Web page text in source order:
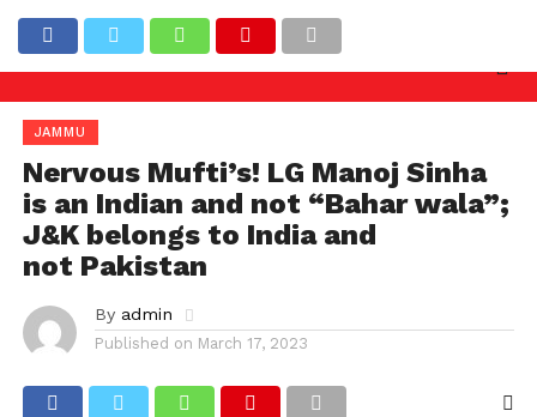
Latest Newsagainst officers involved in allowing
JAMMU
Nervous Mufti’s! LG Manoj Sinha
is an Indian and not “Bahar wala”;
J&K belongs to India and
not Pakistan
By admin
Published on March 17, 2023